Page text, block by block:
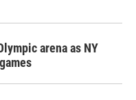
arena as NY